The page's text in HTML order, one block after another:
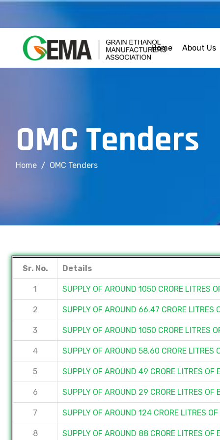
Home About Us
OMC Tenders
Home OMC Tenders
Sr. No. Details
1 SUPPLY OF AROUND 1050 CRORE LITRES
2 SUPPLY OF AROUND 66.47 CRORE LITRES
3 SUPPLY OF AROUND 1050 CRORE LITRES
4 SUPPLY OF AROUND 58.60 CRORE LITRES
5 SUPPLY OF AROUND 49 CRORE LITRES OF
6 SUPPLY OF AROUND 29 CRORE LITRES OF
7 SUPPLY OF AROUND 124 CRORE LITRES
8 SUPPLY OF AROUND 88 CRORE LITRES OF